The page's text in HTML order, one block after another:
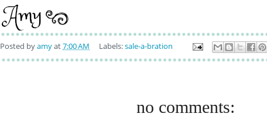
Posted byamyat7:00 AM Labels:sale-a-bration
no comments: